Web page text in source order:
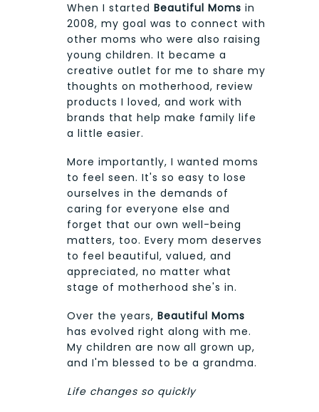
When I started Beautiful Moms in
2008, my goal was to connect with
other moms who were also raising
young children. It became a
creative outlet for me to share my
thoughts on motherhood, review
products I loved, and work with
brands that help make family life
a little easier.
More importantly, I wanted moms
to feel seen. It's so easy to lose
ourselves in the demands of
caring for everyone else and
forget that our own well-being
matters, too. Every mom deserves
to feel beautiful, valued, and
appreciated, no matter what
stage of motherhood she's in.
Over the years, Beautiful Moms
has evolved right along with me.
My children are now all grown up,
and I'm blessed to be a grandma.
Life changes so quickly